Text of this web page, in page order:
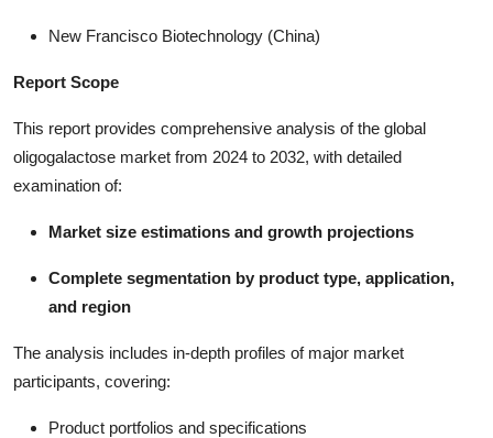
New Francisco Biotechnology (China)
Report Scope
This report provides comprehensive analysis of the global
oligogalactose market from 2024 to 2032, with detailed
examination of:
Market size estimations and growth projections
Complete segmentation by product type, application,
and region
The analysis includes in-depth profiles of major market
participants, covering:
Product portfolios and specifications